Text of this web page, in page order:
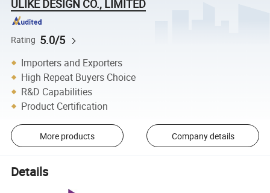
ULIKE DESIGN CO., LIMITED
Rating 5.0/5
Importers and Exporters
High Repeat Buyers Choice
R&D Capabilities
Product Certification
More products Company details
Details